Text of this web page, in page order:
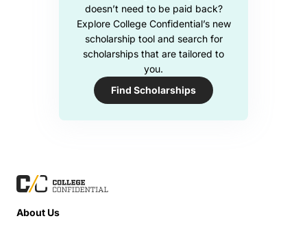
doesn’t need to be paid back?
Explore College Confidential’s new
scholarship tool and search for
scholarships that are tailored to
you.
Find Scholarships
About Us